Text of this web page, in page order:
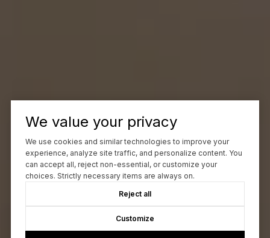
We value your privacy
We use cookies and similar technologies to improve your
experience, analyze site traffic, and personalize content. You
can accept all, reject non-essential, or customize your
choices. Strictly necessary items are always on.
Reject all
Customize